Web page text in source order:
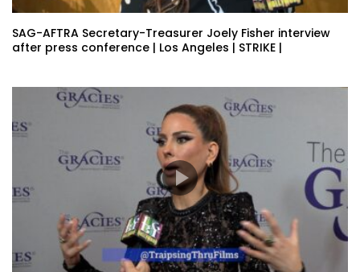
SAG-AFTRA Secretary-Treasurer Joely Fisher interview
after press conference | Los Angeles | STRIKE |